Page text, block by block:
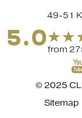
49-51
5.0from
© 2025
Sitemap